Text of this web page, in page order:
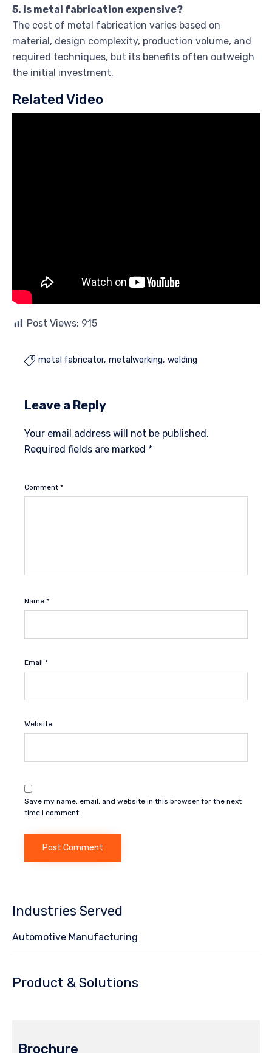
5. Is metal fabrication expensive?
The cost of metal fabrication varies based on
material, design complexity, production volume, and
required techniques, but its benefits often outweigh
the initial investment.
Related Video
Post Views: 915
 metal fabricator metalworking welding
Leave a Reply
Your email address will not be published.
Required fields are marked *
Comment *
Name *
Email *
Website
Save my name, email, and website in this browser for the next
time I comment.
Industries Served
Automotive Manufacturing
Product & Solutions
Brochure